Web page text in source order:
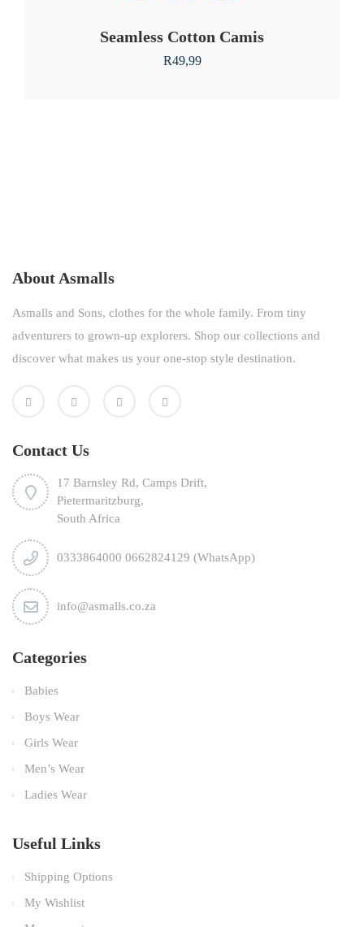
Seamless Cotton Camis
R49,99
About Asmalls
Asmalls and Sons, clothes for the whole family. From tiny
adventurers to grown-up explorers. Shop our collections and
discover what makes us your one-stop style destination.
Contact Us
17 Barnsley Rd, Camps Drift,
Pietermaritzburg,
South Africa
0333864000 0662824129 (WhatsApp)
info@asmalls.co.za
Categories
Babies
Boys Wear
Girls Wear
Men’s Wear
Ladies Wear
Useful Links
Shipping Options
My Wishlist